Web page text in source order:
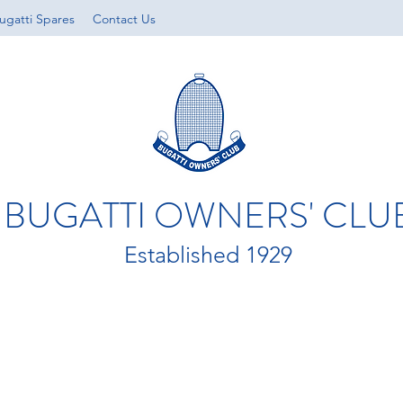
Spares Contact Us
BUGATTI OWNERS'
Established 1929